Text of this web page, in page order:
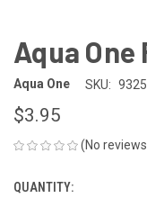
Aqua One
Aqua One SKU:
$3.95
(No
CURRENT
QUANTITY: